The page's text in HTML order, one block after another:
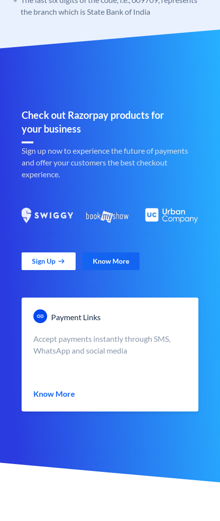
the branch which is State Bank of India
Check out Razorpay products for
your business
Sign up now to experience the future of payments
and offer your customers the best checkout
experience.
Sign Up Know More
Payment Links
Accept payments instantly through SMS,
WhatsApp and social media
Know More